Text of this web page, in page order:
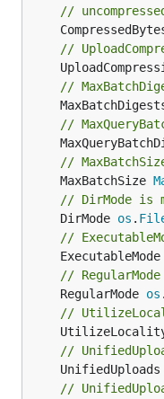
//
//
//
//
//
	MaxBatchSize
// DirMode is
	DirMode
os .
//
	ExecutableMode
//
	RegularMode
os .
//
//
	UnifiedUploads
//